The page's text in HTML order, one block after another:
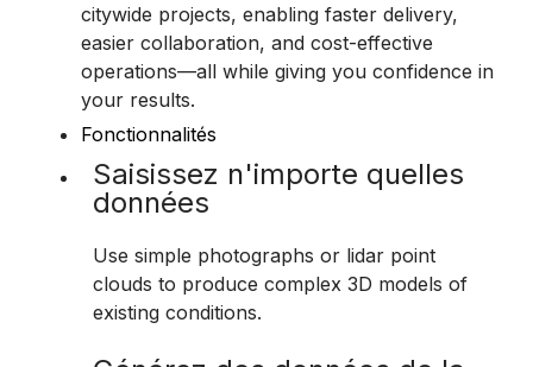
citywide projects, enabling faster delivery,
easier collaboration, and cost-effective
operations—all while giving you confidence in
your results.
Fonctionnalités
Saisissez n'importe quelles
données
Use simple photographs or lidar point
clouds to produce complex 3D models of
existing conditions.